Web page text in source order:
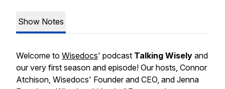
Show Notes
Welcome to Wisedocs' podcast Talking Wisely and
our very first season and episode! Our hosts, Connor
Atchison, Wisedocs' Founder and CEO, and Jenna